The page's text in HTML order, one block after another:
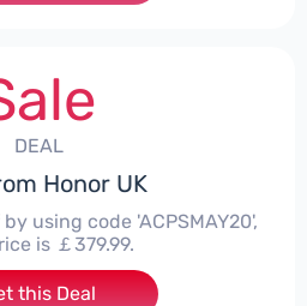
DEAL
Honor UK
using code 'ACPSMAY20',
is ￡379.99.
this Deal